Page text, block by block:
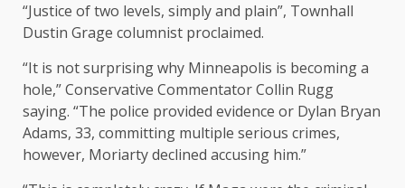
“Justice of two levels, simply and plain”, Townhall
Dustin Grage columnist proclaimed.
“It is not surprising why Minneapolis is becoming a
hole,” Conservative Commentator Collin Rugg
saying. “The police provided evidence or Dylan Bryan
Adams, 33, committing multiple serious crimes,
however, Moriarty declined accusing him.”